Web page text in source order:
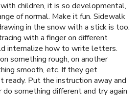
children, it is so developmental,
of normal. Make it fun. Sidewalk
in the snow with a stick is too.
with a finger on different
internalize how to write letters.
something rough, on another
smooth, etc. If they get
ready. Put the instruction away and
something different and try again